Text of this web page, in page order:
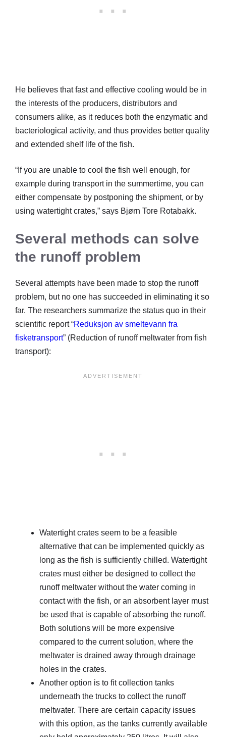
He believes that fast and effective cooling would be in
the interests of the producers, distributors and
consumers alike, as it reduces both the enzymatic and
bacteriological activity, and thus provides better quality
and extended shelf life of the fish.
“If you are unable to cool the fish well enough, for
example during transport in the summertime, you can
either compensate by postponing the shipment, or by
using watertight crates,” says Bjørn Tore Rotabakk.
Several methods can solve
the runoff problem
Several attempts have been made to stop the runoff
problem, but no one has succeeded in eliminating it so
far. The researchers summarize the status quo in their
scientific report “Reduksjon av smeltevann fra
fisketransport” (Reduction of runoff meltwater from fish
transport):
Watertight crates seem to be a feasible
alternative that can be implemented quickly as
long as the fish is sufficiently chilled. Watertight
crates must either be designed to collect the
runoff meltwater without the water coming in
contact with the fish, or an absorbent layer must
be used that is capable of absorbing the runoff.
Both solutions will be more expensive
compared to the current solution, where the
meltwater is drained away through drainage
holes in the crates.
Another option is to fit collection tanks
underneath the trucks to collect the runoff
meltwater. There are certain capacity issues
with this option, as the tanks currently available